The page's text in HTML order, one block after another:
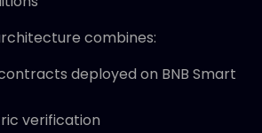
combines:
deployed on BNB Smart
verification